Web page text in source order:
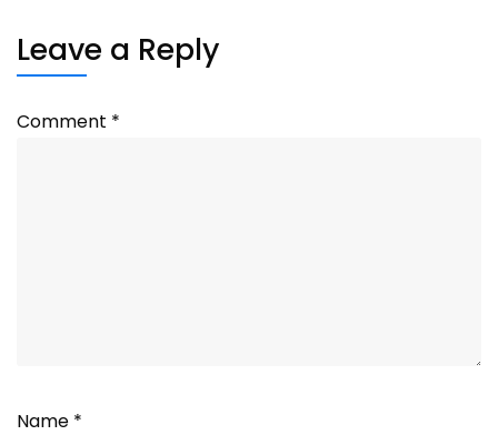
Leave a Reply
Comment *
Name *